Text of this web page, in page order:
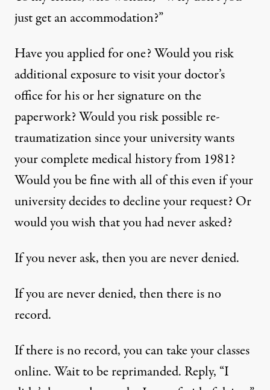
just get an accommodation?”
Have you applied for one? Would you risk
additional exposure to visit your doctor’s
office for his or her signature on the
paperwork? Would you risk possible re-
traumatization since your university wants
your complete medical history from 1981?
Would you be fine with all of this even if your
university decides to decline your request? Or
would you wish that you had never asked?
If you never ask, then you are never denied.
If you are never denied, then there is no
record.
If there is no record, you can take your classes
online. Wait to be reprimanded. Reply, “I